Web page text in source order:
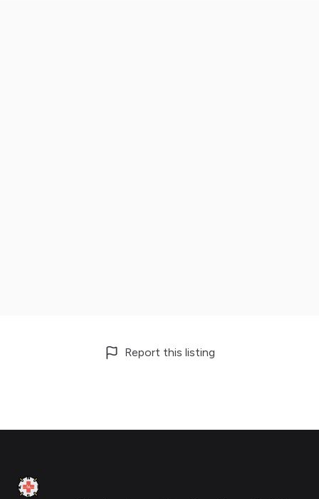
Report this listing
Clinic Geek